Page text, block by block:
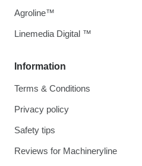
Information
Terms & Conditions
Privacy policy
Safety tips
Reviews for Machineryline
Agroline™
Linemedia Digital ™